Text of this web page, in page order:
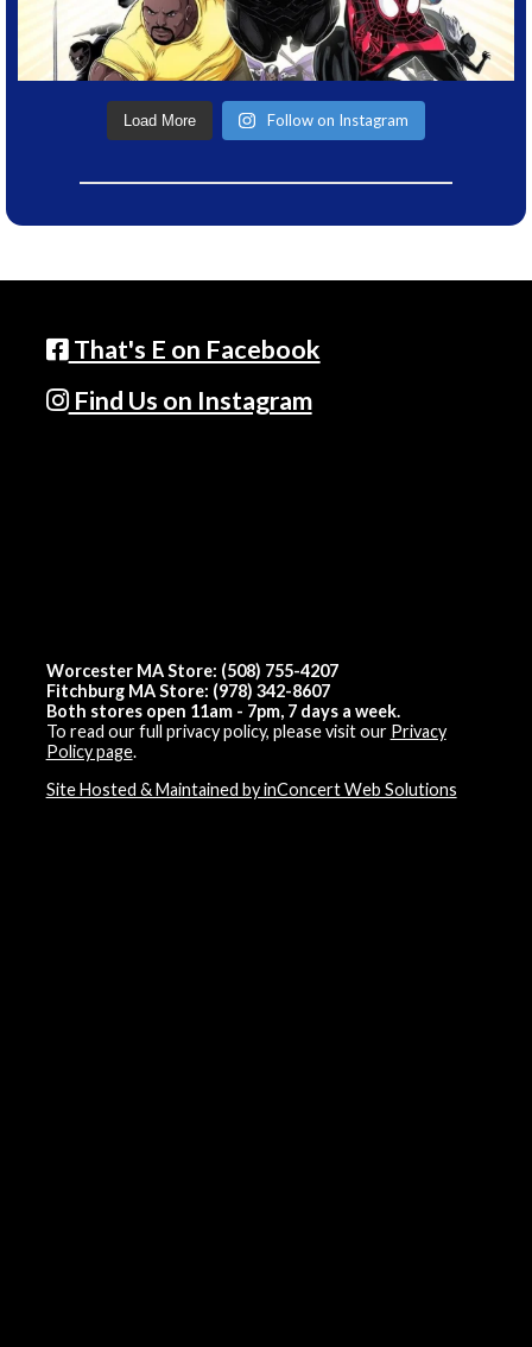
Load More Follow on Instagram
That's E on Facebook
Find Us on Instagram
Worcester MA Store: (508) 755-4207
Fitchburg MA Store: (978) 342-8607
Both stores open 11am - 7pm, 7 days a week.
To read our full privacy policy, please visit our Privacy
Policy page.
Site Hosted & Maintained by inConcert Web Solutions